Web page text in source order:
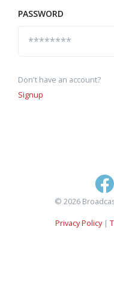
PASSWORD
Don't have an account?
Signup
© 2026
Privacy Policy|